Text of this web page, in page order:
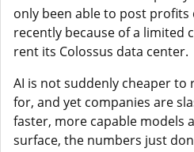
only been able to post profits
recently because of a limited
rent its Colossus data center.
AI is not suddenly cheaper
for, and yet companies are
faster, more capable models
surface, the numbers just